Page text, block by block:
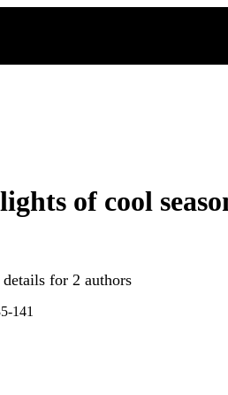
of cool
details for 2 authors
141